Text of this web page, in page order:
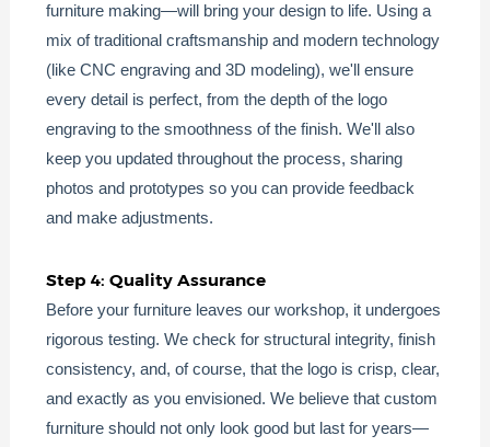
furniture making—will bring your design to life. Using a
mix of traditional craftsmanship and modern technology
(like CNC engraving and 3D modeling), we'll ensure
every detail is perfect, from the depth of the logo
engraving to the smoothness of the finish. We'll also
keep you updated throughout the process, sharing
photos and prototypes so you can provide feedback
and make adjustments.
Step 4: Quality Assurance
Before your furniture leaves our workshop, it undergoes
rigorous testing. We check for structural integrity, finish
consistency, and, of course, that the logo is crisp, clear,
and exactly as you envisioned. We believe that custom
furniture should not only look good but last for years—